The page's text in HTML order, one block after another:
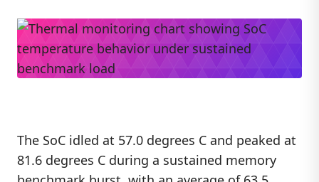
The SoC idled at 57.0 degrees C and peaked at
81.6 degrees C during a sustained memory